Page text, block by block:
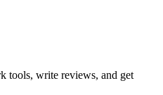
tools, write reviews, and get